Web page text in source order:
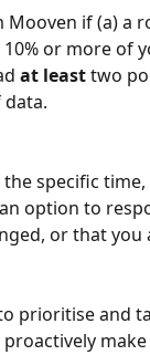
Mooven if (a) a
or more of
at least two
data.
specific
option to
or that you
prioritise and